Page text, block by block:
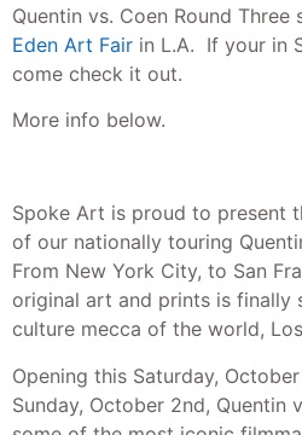
Quentin vs. Coen Round Three
Eden Art Fair in L.A. If your in
come check it out.
More info below.
Spoke Art is proud to present
of our nationally touring
From New York City, to San
original art and prints is finally
culture mecca of the world,
Opening this Saturday,
Sunday, October 2nd, Quentin